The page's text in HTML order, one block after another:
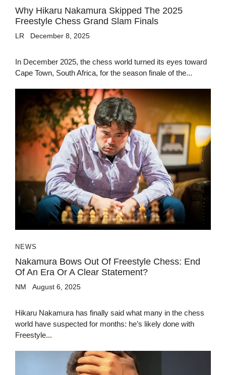
Why Hikaru Nakamura Skipped The 2025
Freestyle Chess Grand Slam Finals
LR December 8, 2025
In December 2025, the chess world turned its eyes toward
Cape Town, South Africa, for the season finale of the...
NEWS
Nakamura Bows Out Of Freestyle Chess: End
Of An Era Or A Clear Statement?
NM August 6, 2025
Hikaru Nakamura has finally said what many in the chess
world have suspected for months: he’s likely done with
Freestyle...